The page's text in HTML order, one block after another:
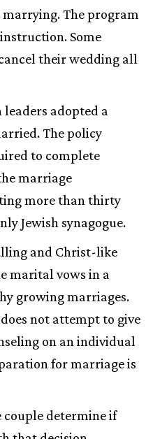
The program
Some
their wedding all
adopted a
The policy
to complete
marriage
more than thirty
Jewish synagogue.
and Christ-like
marital vows in a
growing marriages.
not attempt to give
on an individual
for marriage is
couple determine if